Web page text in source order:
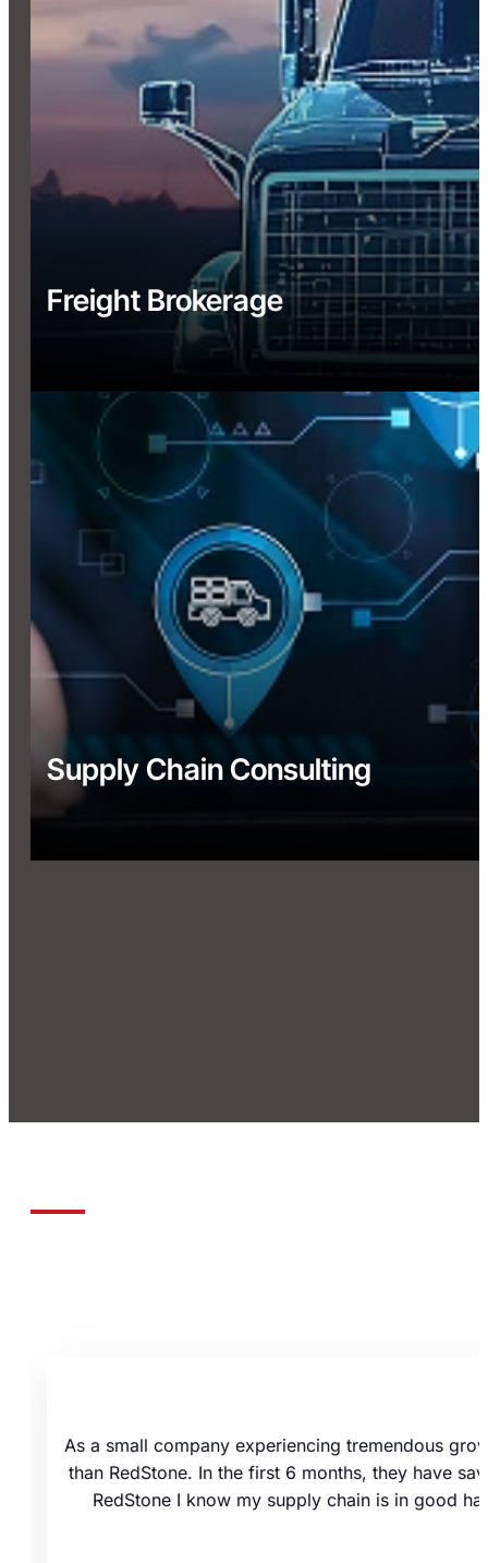
Freight Brokerage
Supply Chain Consulting
As a small company experiencing tremendous
than RedStone. In the first 6 months, they have
RedStone I know my supply chain is in good